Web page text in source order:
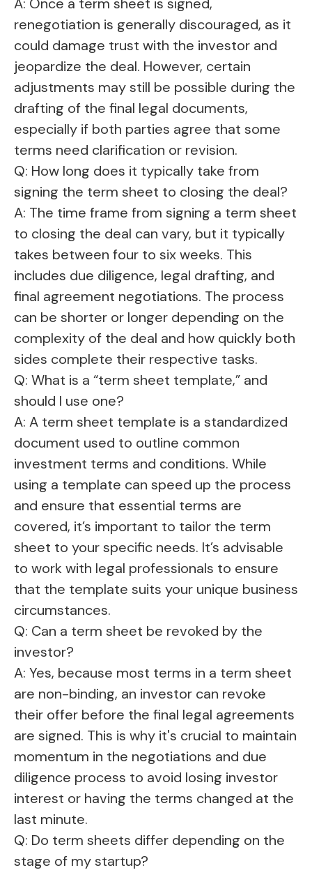
A: Once a term sheet is signed,
renegotiation is generally discouraged, as it
could damage trust with the investor and
jeopardize the deal. However, certain
adjustments may still be possible during the
drafting of the final legal documents,
especially if both parties agree that some
terms need clarification or revision.
Q: How long does it typically take from
signing the term sheet to closing the deal?
A: The time frame from signing a term sheet
to closing the deal can vary, but it typically
takes between four to six weeks. This
includes due diligence, legal drafting, and
final agreement negotiations. The process
can be shorter or longer depending on the
complexity of the deal and how quickly both
sides complete their respective tasks.
Q: What is a “term sheet template,” and
should I use one?
A: A term sheet template is a standardized
document used to outline common
investment terms and conditions. While
using a template can speed up the process
and ensure that essential terms are
covered, it’s important to tailor the term
sheet to your specific needs. It’s advisable
to work with legal professionals to ensure
that the template suits your unique business
circumstances.
Q: Can a term sheet be revoked by the
investor?
A: Yes, because most terms in a term sheet
are non-binding, an investor can revoke
their offer before the final legal agreements
are signed. This is why it's crucial to maintain
momentum in the negotiations and due
diligence process to avoid losing investor
interest or having the terms changed at the
last minute.
Q: Do term sheets differ depending on the
stage of my startup?